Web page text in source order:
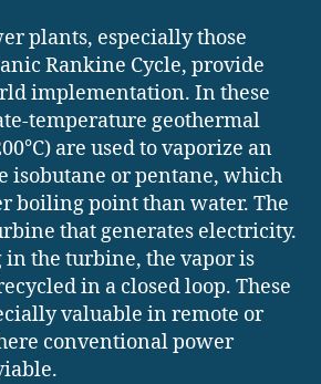
plants, especially those
Rankine Cycle, provide
implementation. In these
temperature geothermal
are used to vaporize an
isobutane or pentane, which
boiling point than water. The
that generates electricity.
the turbine, the vapor is
in a closed loop. These
valuable in remote or
conventional power